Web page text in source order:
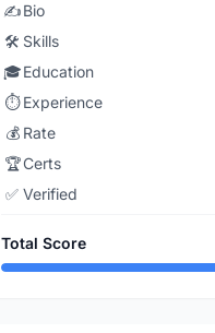
✍️Bio
🛠️ Skills
🎓Education
⏱️ Experience
💰 Rate
🏆Certs
✅ Verified
Total Score